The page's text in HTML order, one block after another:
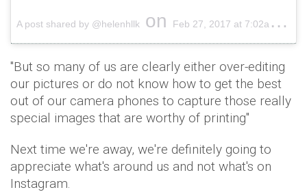
A post shared by @helenhllk on Feb 27, 2017 at 7:02am PST
"But so many of us are clearly either over-editing
our pictures or do not know how to get the best
out of our camera phones to capture those really
special images that are worthy of printing"
Next time we're away, we're definitely going to
appreciate what's around us and not what's on
Instagram.